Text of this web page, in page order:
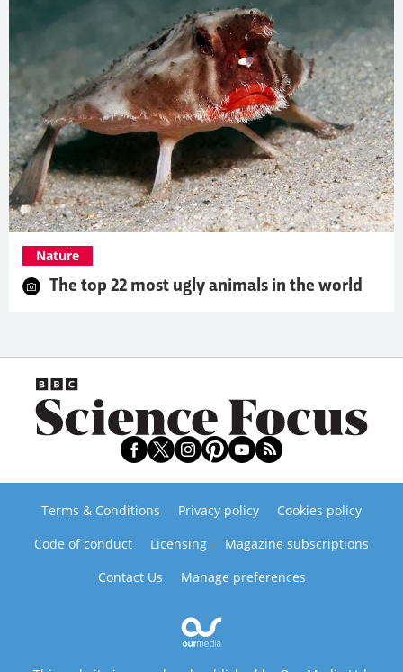
The top 22 most ugly animals in the world
Nature
Terms & Conditions Privacy policy
Cookies policy
Code of conduct
Licensing
Magazine subscriptions
Contact Us
Manage preferences